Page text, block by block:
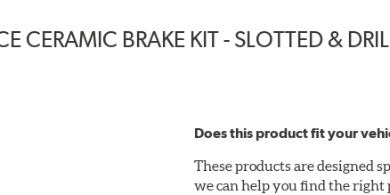
CERAMIC BRAKE KIT - SLOTTED &
Does this product fit your
These products are designed
we can help you find the right